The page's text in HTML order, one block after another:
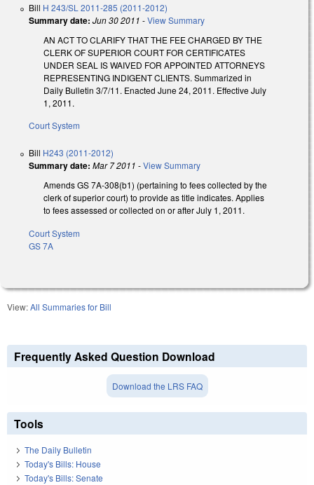
Bill H 243/SL 2011-285 (2011-2012)
Summary date: Jun 30 2011 -View Summary
AN ACT TO CLARIFY THAT THE FEE CHARGED BY THE
CLERK OF SUPERIOR COURT FOR CERTIFICATES
UNDER SEAL IS WAIVED FOR APPOINTED ATTORNEYS
REPRESENTING INDIGENT CLIENTS. Summarized in
Daily Bulletin 3/7/11. Enacted June 24, 2011. Effective July
1, 2011.
Court System
Bill H243 (2011-2012)
Summary date: Mar 7 2011 -View Summary
Amends GS 7A-308(b1) (pertaining to fees collected by the
clerk of superior court) to provide as title indicates. Applies
to fees assessed or collected on or after July 1, 2011.
Court System
GS 7A
View:All Summaries for Bill
Frequently Asked Question Download
Download the LRS FAQ
Tools
The Daily Bulletin
Today's Bills: House
Today's Bills: Senate